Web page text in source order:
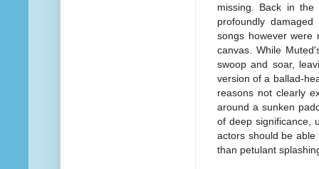
missing. Back in
profoundly
songs however were
canvas. While
swoop and soar,
version of a ballad-
reasons not clearly
around a sunken
of deep significance,
actors should be
than petulant